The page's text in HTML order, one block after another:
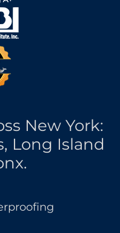
New York:
Long Island